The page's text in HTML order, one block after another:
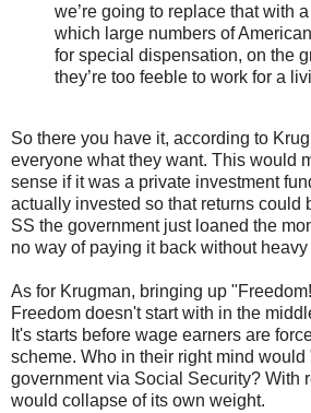
we’re going to replace that with
which large numbers of
for special dispensation, on the
they’re too feeble to work for a
So there you have it, according to
everyone what they want. This would
sense if it was a private investment
actually invested so that returns could
SS the government just loaned the
no way of paying it back without
As for Krugman, bringing up
Freedom doesn't start with in the
It's starts before wage earners are
scheme. Who in their right mind
government via Social Security? With
would collapse of its own weight.